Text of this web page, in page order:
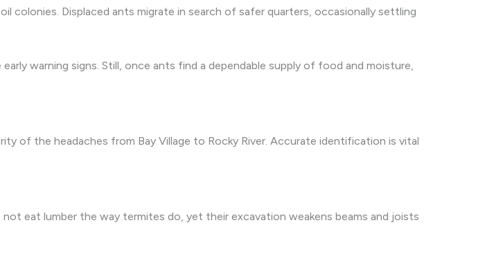
colonies. Displaced ants migrate in search of safer quarters, occasionally settling
warning signs. Still, once ants find a dependable supply of food and moisture,
of the headaches from Bay Village to Rocky River. Accurate identification is vital
eat lumber the way termites do, yet their excavation weakens beams and joists